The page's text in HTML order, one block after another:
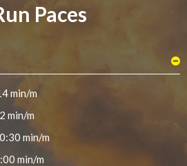
Paces
min/m
min/m
min/m
min/m